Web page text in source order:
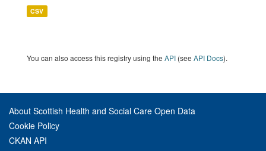
CSV
You can also access this registry using the API (see API Docs).
About Scottish Health and Social Care Open Data
Cookie Policy
CKAN API